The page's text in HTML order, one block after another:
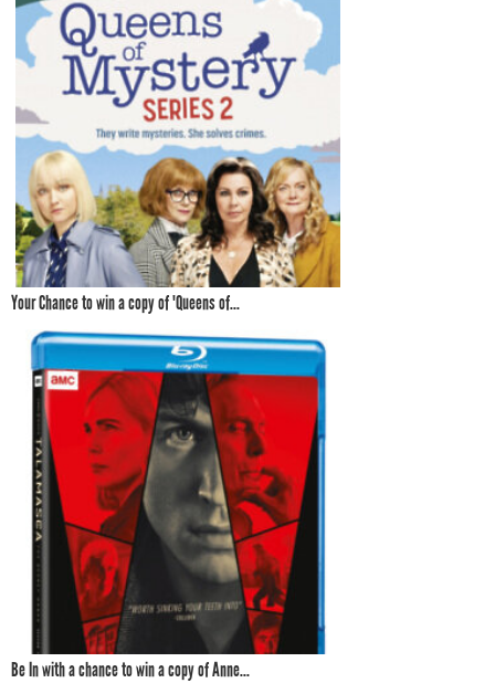
Your Chance to win a copy of 'Queens of...
Be In with a chance to win a copy of Anne...